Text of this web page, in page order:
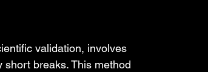
validation, involves
breaks. This method